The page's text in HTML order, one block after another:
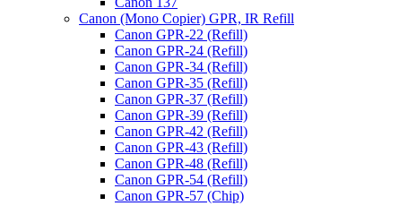
Canon (Mono Copier) GPR, IR Refill
Canon GPR-22 (Refill)
Canon GPR-24 (Refill)
Canon GPR-34 (Refill)
Canon GPR-35 (Refill)
Canon GPR-37 (Refill)
Canon GPR-39 (Refill)
Canon GPR-42 (Refill)
Canon GPR-43 (Refill)
Canon GPR-48 (Refill)
Canon GPR-54 (Refill)
Canon GPR-57 (Chip)